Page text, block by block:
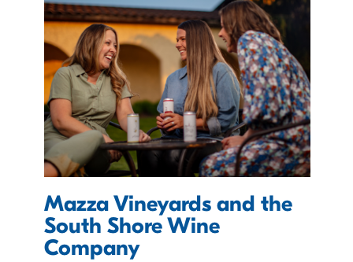
Mazza Vineyards and the
South Shore Wine
Company